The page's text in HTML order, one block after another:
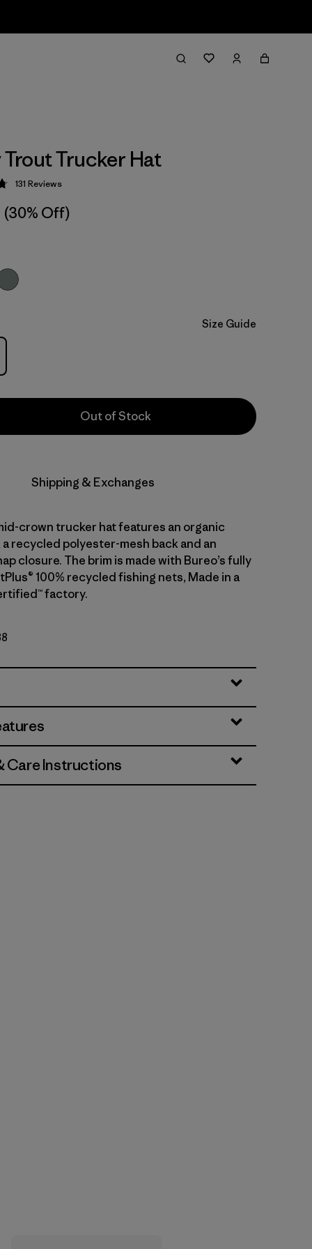
Trout Trucker Hat
4.8 / 5
131 Reviews
(30% Off)
Size Guide
Out of Stock
Shipping & Exchanges
crown trucker hat features an organic
recycled polyester-mesh back and an
closure. The brim is made with Bureo’s fully
100% recycled fishing nets, Made in a
factory.
Care Instructions